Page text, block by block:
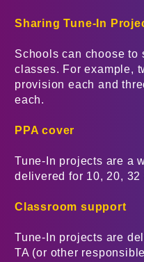
Sharing Tune-In
Schools can choose to
classes. For example,
provision each and
each.
PPA cover
Tune-In projects are a
delivered for 10, 20, 32
Classroom support
Tune-In projects are
TA (or other